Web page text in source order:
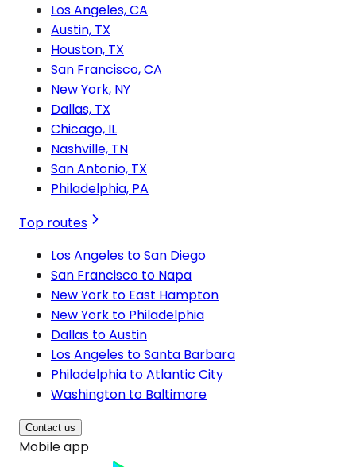
Los Angeles, CA
Austin, TX
Houston, TX
San Francisco, CA
New York, NY
Dallas, TX
Chicago, IL
Nashville, TN
San Antonio, TX
Philadelphia, PA
Top routes
Los Angeles to San Diego
San Francisco to Napa
New York to East Hampton
New York to Philadelphia
Dallas to Austin
Los Angeles to Santa Barbara
Philadelphia to Atlantic City
Washington to Baltimore
Contact us
Mobile app